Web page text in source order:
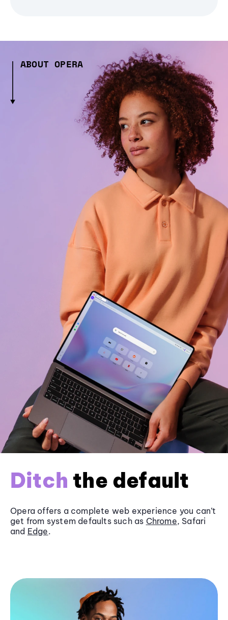
ABOUT OPERA
Ditch the default
Opera offers a complete web experience you can’t
get from system defaults such as Chrome, Safari
and Edge.